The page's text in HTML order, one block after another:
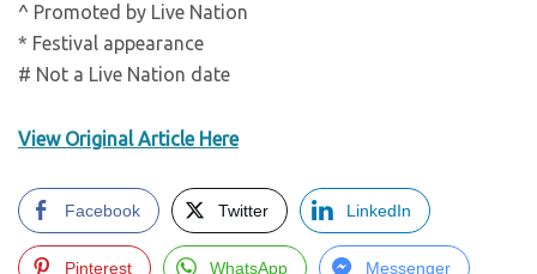
^ Promoted by Live Nation
* Festival appearance
# Not a Live Nation date
View Original Article Here
Facebook Twitter LinkedIn
Pinterest WhatsApp Messenger